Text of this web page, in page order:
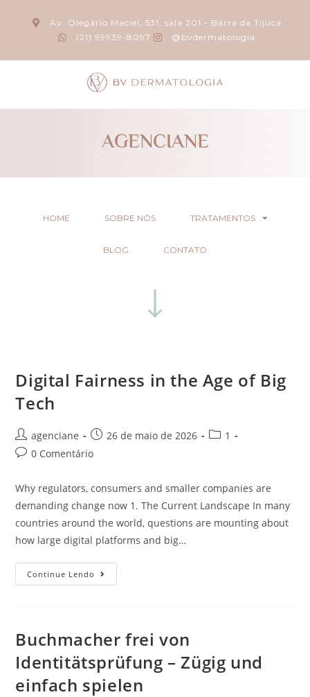
Av. Olegário Maciel, 531, sala 201 - Barra da Tijuca
(21) 99939-8097
@bvdermatologia
AGENCIANE
HOME SOBRE NÓS TRATAMENTOS
BLOG CONTATO
Digital Fairness in the Age of Big
Tech
agenciane 26 de maio de 2026
1
0 Comentário
Why regulators, consumers and smaller companies are
demanding change now 1. The Current Landscape In many
countries around the world, questions are mounting about
how large digital platforms and big…
Continue Lendo
Buchmacher frei von
Identitätsprüfung – Zügig und
einfach spielen